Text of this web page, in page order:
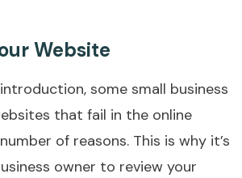
Website
some small business
that fail in the online
of reasons. This is why it’s
owner to review your